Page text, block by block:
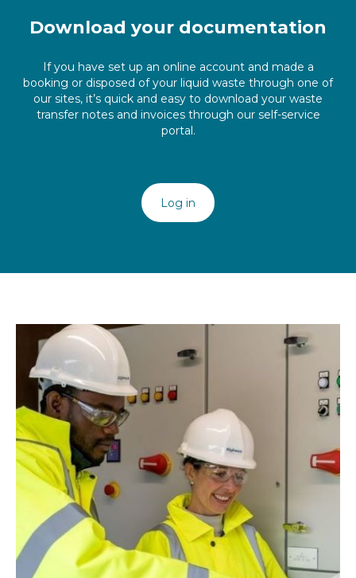
Download your documentation
If you have set up an online account and made a
booking or disposed of your liquid waste through one of
our sites, it’s quick and easy to download your waste
transfer notes and invoices through our self-service
portal.
Log in